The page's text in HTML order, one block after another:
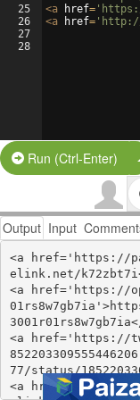
25
26
27
28
<a href=
<a href= 'http://
Run (Ctrl-Enter)
Output Input
<a href='https://
elink.net/
<a href='https://
<a href='https://
77/status/
<a href='https://